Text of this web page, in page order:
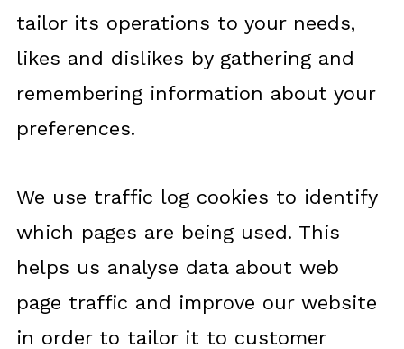
tailor its operations to your needs,
likes and dislikes by gathering and
remembering information about your
preferences.
We use traffic log cookies to identify
which pages are being used. This
helps us analyse data about web
page traffic and improve our website
in order to tailor it to customer